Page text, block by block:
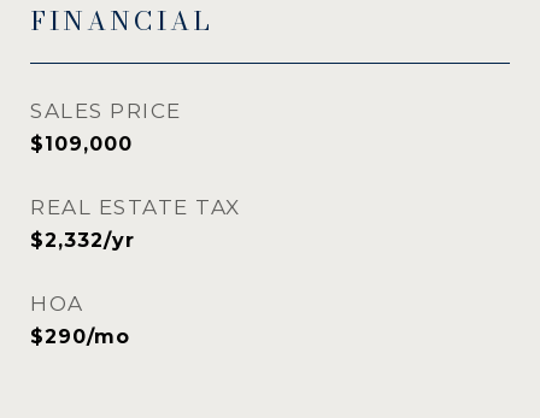
FINANCIAL
SALES PRICE
$109,000
REAL ESTATE TAX
$2,332/yr
HOA
$290/mo